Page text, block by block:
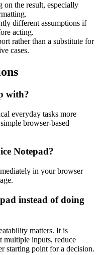
on the result, especially
different assumptions if
acting.
rather than a substitute for
cases.
with?
everyday tasks more
browser-based
Notepad?
in your browser
instead of doing
matters. It is
multiple inputs, reduce
starting point for a decision.